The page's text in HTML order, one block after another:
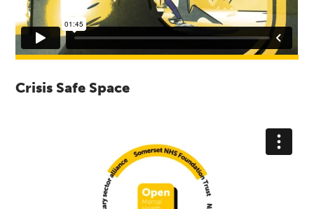
Crisis Safe Space